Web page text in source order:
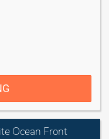
Ocean Front